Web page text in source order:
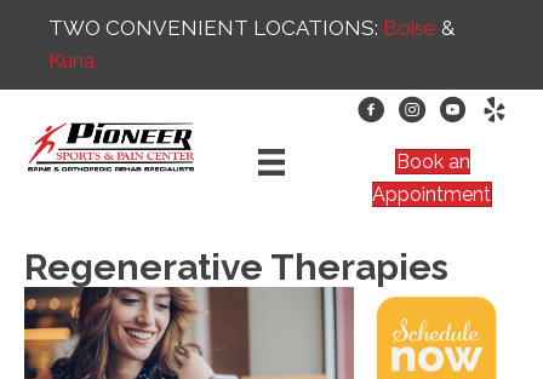
TWO CONVENIENT LOCATIONS: Boise &
Kuna
Book an
Appointment
Regenerative Therapies